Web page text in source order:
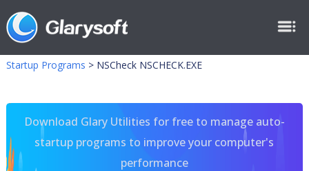
Startup Programs > NSCheck NSCHECK.EXE
Download Glary Utilities for free to manage auto-
startup programs to improve your computer's
performance